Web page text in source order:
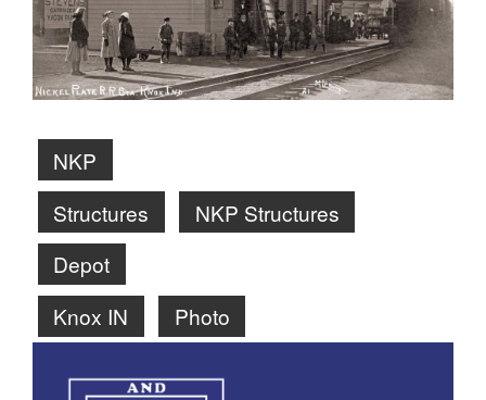
NKP
Structures
NKP Structures
Depot
Knox IN
Photo